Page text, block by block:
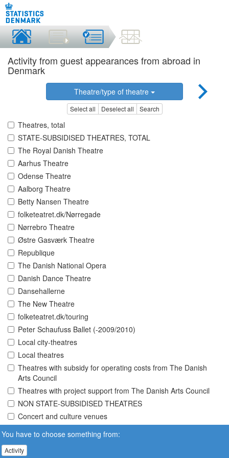
Activity from guest appearances from abroad in
Denmark
Theatre/type of theatre
Select all Deselect all Search
Theatres, total
STATE-SUBSIDISED THEATRES, TOTAL
The Royal Danish Theatre
Aarhus Theatre
Odense Theatre
Aalborg Theatre
Betty Nansen Theatre
folketeatret.dk/Nørregade
Nørrebro Theatre
Østre Gasværk Theatre
Republique
The Danish National Opera
Danish Dance Theatre
Dansehallerne
The New Theatre
folketeatret.dk/touring
Peter Schaufuss Ballet (-2009/2010)
Local city-theatres
Local theatres
Theatres with subsidy for operating costs from The Danish
Arts Council
Theatres with project support from The Danish Arts Council
NON STATE-SUBSIDISED THEATRES
Concert and culture venues
You have to choose something from:
Activity